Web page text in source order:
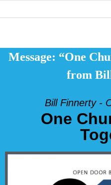
Message: “One
from
Bill Finnerty -
One